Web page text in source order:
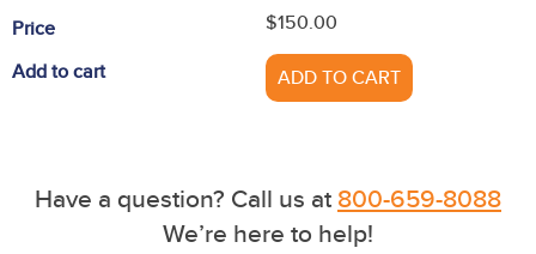
Price
$150.00
Add to cart
ADD TO CART
Have a question? Call us at800-659-8088
We’re here to help!